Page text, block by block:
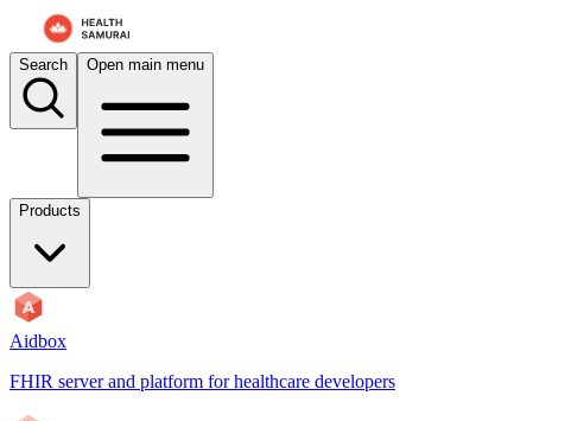
Search Open main menu
Products
Aidbox
FHIR server and platform for healthcare developers